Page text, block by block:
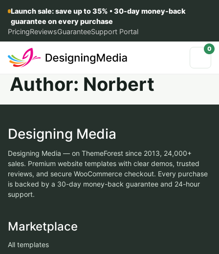
Launch sale: save up to 35% • 30-day money-back
guarantee on every purchase
PricingReviewsGuaranteeSupport Portal
0
Author: Norbert
Designing Media
Designing Media — on ThemeForest since 2013, 24,000+
sales. Premium website templates with clear demos, trusted
reviews, and secure WooCommerce checkout. Every purchase
is backed by a 30-day money-back guarantee and 24-hour
support.
Marketplace
All templates